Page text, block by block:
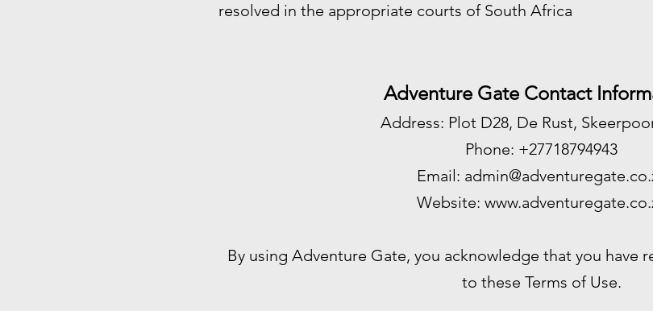
resolved in the appropriate courts of South Africa
Adventure Gate Contact
Address: Plot D28, De Rust,
Phone: +27718794943
Email:
Website:
By using Adventure Gate, you acknowledge that you have
to these Terms of Use.